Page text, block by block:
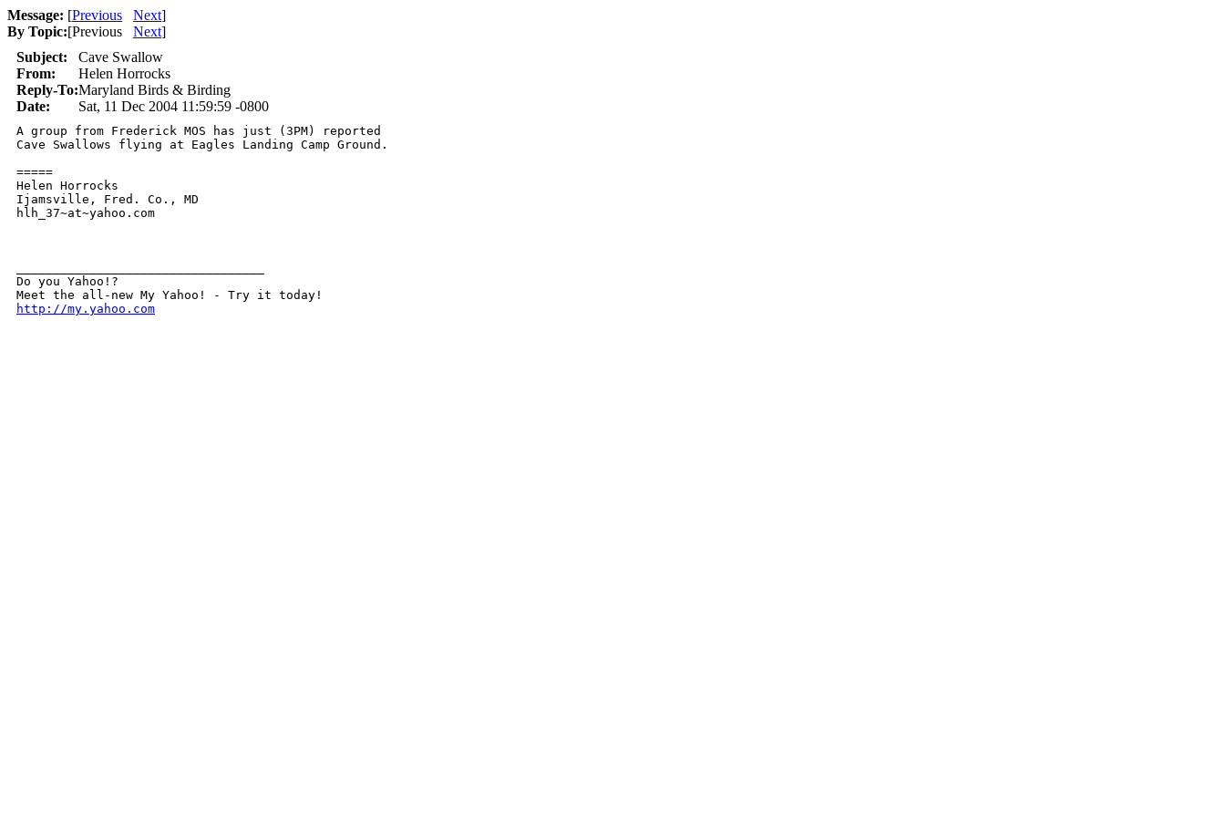
Message: [Previous Next]
By Topic:[Previous Next]
Subject:
Cave Swallow
From:
Helen Horrocks
Reply-To:Maryland Birds & Birding
Date:
Sat, 11 Dec 2004 11:59:59 -0800
A group from Frederick MOS has just (3PM) reported
Cave Swallows flying at Eagles Landing Camp Ground.
=====
Helen Horrocks
Ijamsville, Fred. Co., MD
hlh_37~at~yahoo.com
Do you Yahoo!?
http://my.yahoo.com